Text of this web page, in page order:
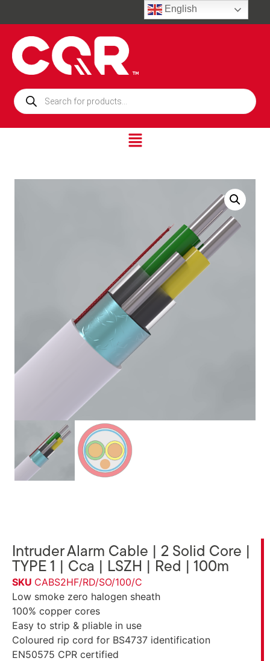
Intruder Alarm Cable | 2 Solid Core |
TYPE 1 | Cca | LSZH | Red | 100m
SKU CABS2HF/RD/SO/100/C
Low smoke zero halogen sheath
100% copper cores
Easy to strip & pliable in use
Coloured rip cord for BS4737 identification
EN50575 CPR certified
English